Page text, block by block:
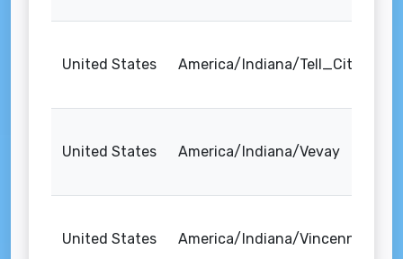
United States America/Indiana/Tell_City
United States America/Indiana/Vevay
United States America/Indiana/Vincennes